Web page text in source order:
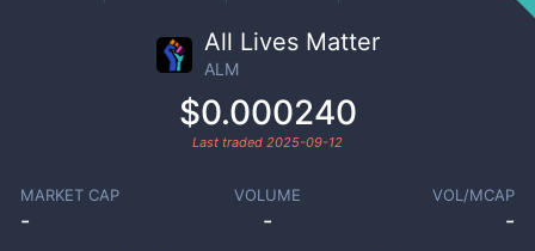
All Lives Matter
ALM
$0.000240
Last traded 2025-09-12
MARKET CAP
-
VOLUME
-
VOL/MCAP
-